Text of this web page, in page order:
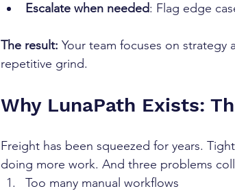
Escalate when needed: Flag edge
The result: Your team focuses on strategy
repetitive grind.
Why LunaPath Exists:
Freight has been squeezed for years.
doing more work. And three problems
Too many manual workflows